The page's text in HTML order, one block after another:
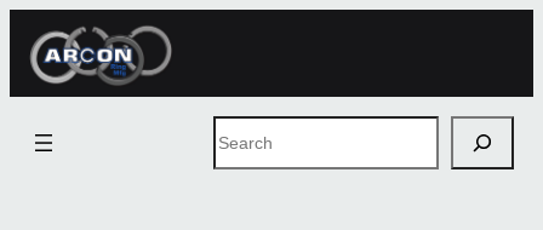
Skip
Search